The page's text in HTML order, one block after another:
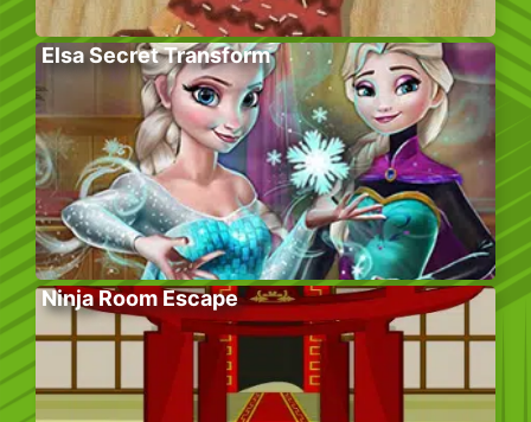
Elsa Secret Transform
Ninja Room Escape